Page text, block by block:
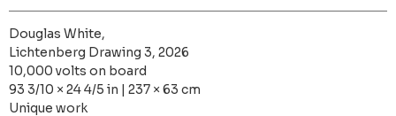
Douglas White,
Lichtenberg Drawing 3, 2026
10,000 volts on board
93 3/10 × 24 4/5 in | 237 × 63 cm
Unique work